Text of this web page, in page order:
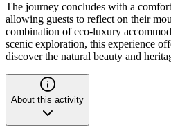
The journey concludes with a
allowing guests to reflect on their
combination of eco-luxury
scenic exploration, this experience
discover the natural beauty and
About this activity